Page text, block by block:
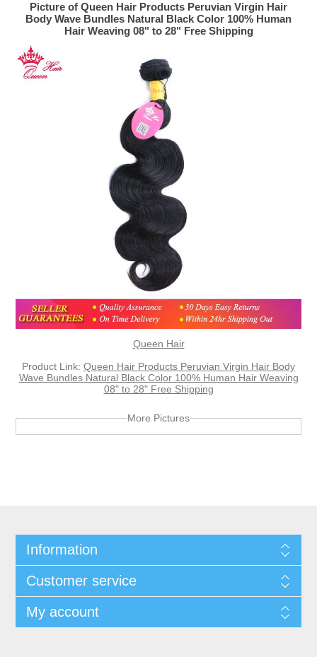
Picture of Queen Hair Products Peruvian Virgin Hair
Body Wave Bundles Natural Black Color 100% Human
Hair Weaving 08" to 28" Free Shipping
Queen Hair
Product Link: Queen Hair Products Peruvian Virgin Hair Body
Wave Bundles Natural Black Color 100% Human Hair Weaving
08" to 28" Free Shipping
More Pictures
Information
Customer service
My account